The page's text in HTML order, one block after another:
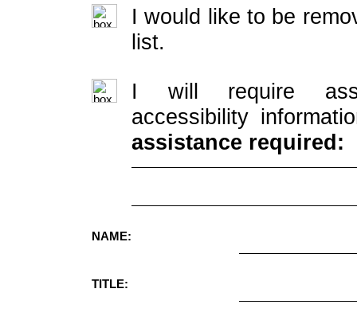
I would like to be
list.
I will require
accessibility
assistance required:
NAME:
TITLE: